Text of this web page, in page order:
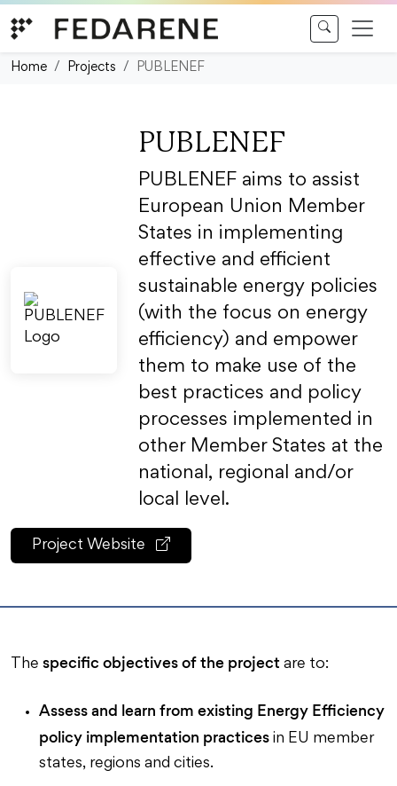
Home Projects PUBLENEF
PUBLENEF
PUBLENEF aims to assist
European Union Member
States in implementing
effective and efficient
sustainable energy policies
(with the focus on energy
efficiency) and empower
them to make use of the
best practices and policy
processes implemented in
other Member States at the
national, regional and/or
local level.
Project Website
The specific objectives of the project are to:
Assess and learn from existing Energy Efficiency
policy implementation practices in EU member
states, regions and cities.